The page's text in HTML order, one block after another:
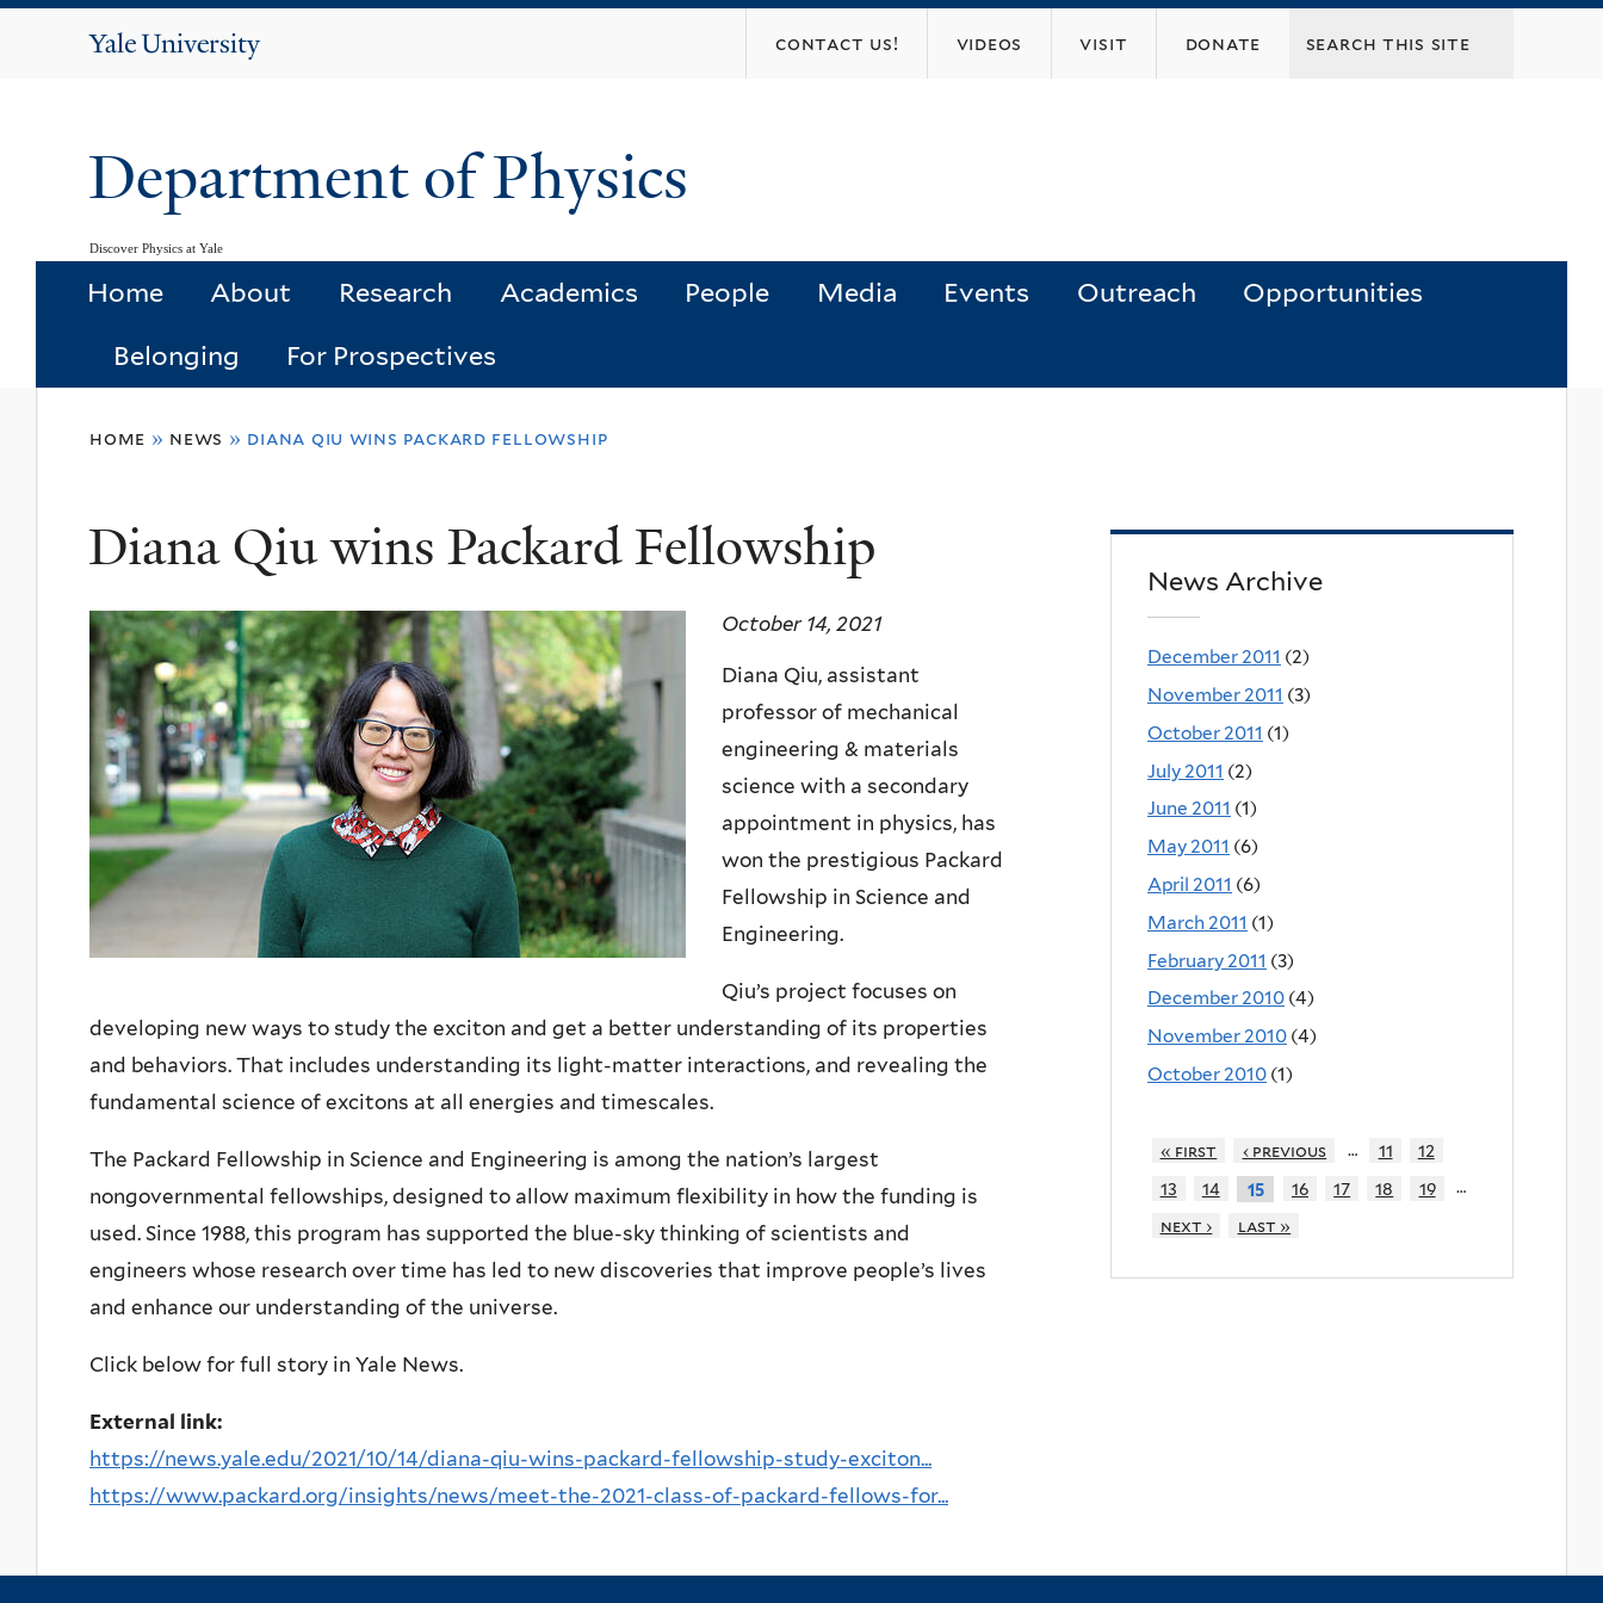
Yale
contact us! videos visit donate
Department of Physics
Discover Physics at Yale
Home About Research Academics People Media Events Outreach Opportunities
Belonging For Prospectives
here
home » news » diana qiu wins packard fellowship
Diana Qiu wins Packard Fellowship
October 14, 2021
Diana Qiu, assistant
professor of mechanical
engineering & materials
science with a secondary
appointment in physics, has
won the prestigious Packard
Fellowship in Science and
Engineering.
Qiu’s project focuses on
developing new ways to study the exciton and get a better understanding of its properties
and behaviors. That includes understanding its light-matter interactions, and revealing the
fundamental science of excitons at all energies and timescales.
The Packard Fellowship in Science and Engineering is among the nation’s largest
nongovernmental fellowships, designed to allow maximum flexibility in how the funding is
used. Since 1988, this program has supported the blue-sky thinking of scientists and
engineers whose research over time has led to new discoveries that improve people’s lives
and enhance our understanding of the universe.
Click below for full story in Yale News.
External link:
https://news.yale.edu/2021/10/14/diana-qiu-wins-packard-fellowship-study-exciton...
https://www.packard.org/insights/news/meet-the-2021-class-of-packard-fellows-for...
News Archive
December 2011 (2)
November 2011 (3)
October 2011 (1)
July 2011 (2)
June 2011 (1)
May 2011 (6)
April 2011 (6)
March 2011 (1)
February 2011 (3)
December 2010 (4)
November 2010 (4)
October 2010 (1)
« first ‹ previous … 11
12
13
14 15 16 17 18 19
…
next ›
last »